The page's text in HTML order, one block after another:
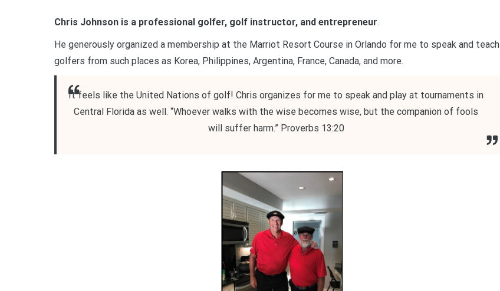
Chris Johnson is a professional golfer, golf instructor, and entrepreneur.
He generously organized a membership at the Marriot Resort Course in Orlando for me to speak and teach
golfers from such places as Korea, Philippines, Argentina, France, Canada, and more.
It feels like the United Nations of golf! Chris organizes for me to speak and play at tournaments in
Central Florida as well. “Whoever walks with the wise becomes wise, but the companion of fools
will suffer harm.” Proverbs 13:20